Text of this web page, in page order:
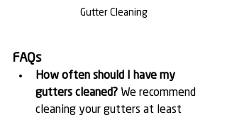
Gutter Cleaning
FAQs
How often should I have my
gutters cleaned? We recommend
cleaning your gutters at least